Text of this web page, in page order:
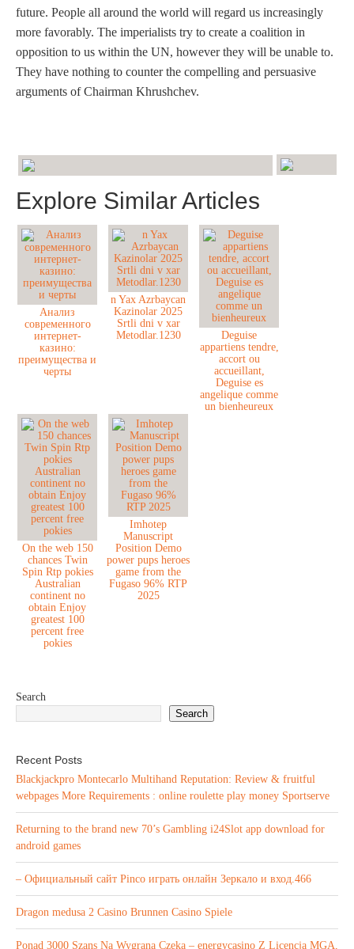
future. People all around the world will regard us increasingly
more favorably. The imperialists try to create a coalition in
opposition to us within the UN, however they will be unable to.
They have nothing to counter the compelling and persuasive
arguments of Chairman Khrushchev.
Explore Similar Articles
Анализ
современного
интернет-
казино:
преимущества и
черты
n Yax Azrbaycan
Kazinolar 2025
Srtli dni v xar
Metodlar.1230
Deguise
appartiens tendre,
accort ou
accueillant,
Deguise es
angelique comme
un bienheureux
On the web 150
chances Twin
Spin Rtp pokies
Australian
continent no
obtain Enjoy
greatest 100
percent free
pokies
Imhotep
Manuscript
Position Demo
power pups heroes
game from the
Fugaso 96% RTP
2025
Search
Search
Recent Posts
Blackjackpro Montecarlo Multihand Reputation: Review & fruitful
webpages More Requirements : online roulette play money Sportserve
Returning to the brand new 70’s Gambling i24Slot app download for
android games
– Официальный сайт Pinco играть онлайн Зеркало и вход.466
Dragon medusa 2 Casino Brunnen Casino Spiele
Ponad 3000 Szans Na Wygraną Czeka – energycasino Z Licencją MGA,